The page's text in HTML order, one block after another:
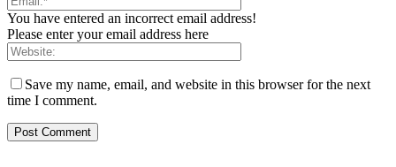
You have entered an incorrect email address!
Please enter your email address here
Save my name, email, and website in this browser for the next
time I comment.